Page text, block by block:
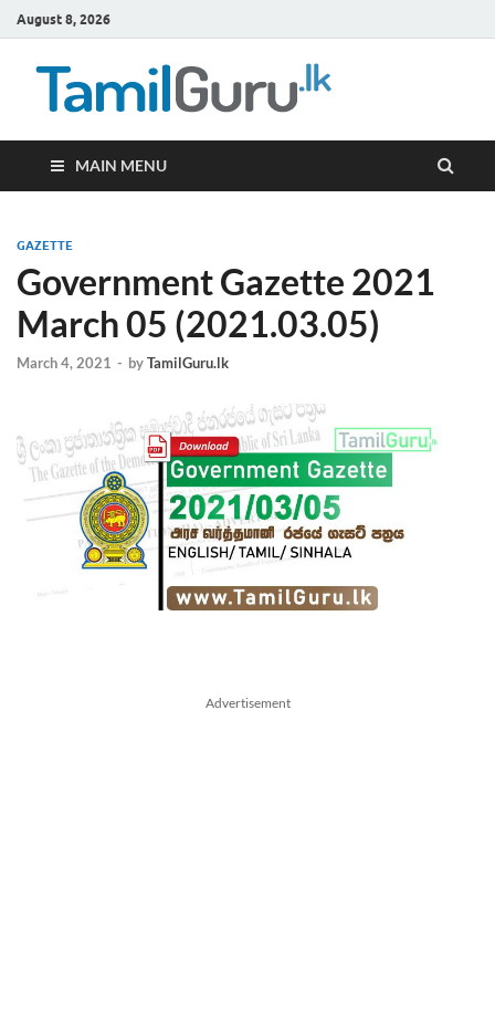
August 8, 2026
MAIN MENU
GAZETTE
Government Gazette 2021
March 05 (2021.03.05)
March 4, 2021 - byTamilGuru.lk
Advertisement